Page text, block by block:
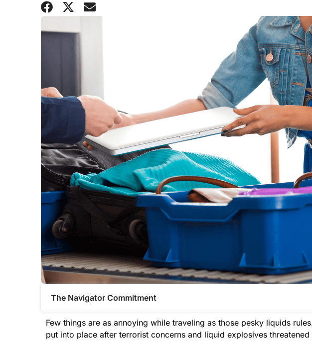
The Navigator Commitment​
Few things are as annoying while traveling as those pesky liquids
put into place after terrorist concerns and liquid explosives threatened